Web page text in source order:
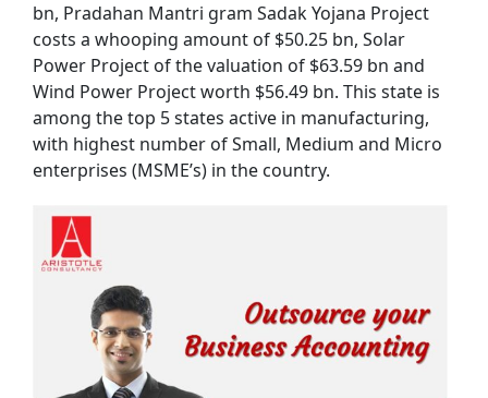
bn, Pradahan Mantri gram Sadak Yojana Project
costs a whooping amount of $50.25 bn, Solar
Power Project of the valuation of $63.59 bn and
Wind Power Project worth $56.49 bn. This state is
among the top 5 states active in manufacturing,
with highest number of Small, Medium and Micro
enterprises (MSME’s) in the country.